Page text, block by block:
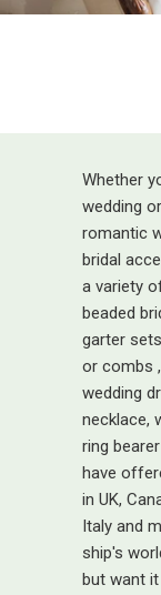
Whether
wedding
romantic
bridal
a variety
beaded
garter
or combs
wedding
necklace,
ring
have
in UK,
Italy and
ship's
but want